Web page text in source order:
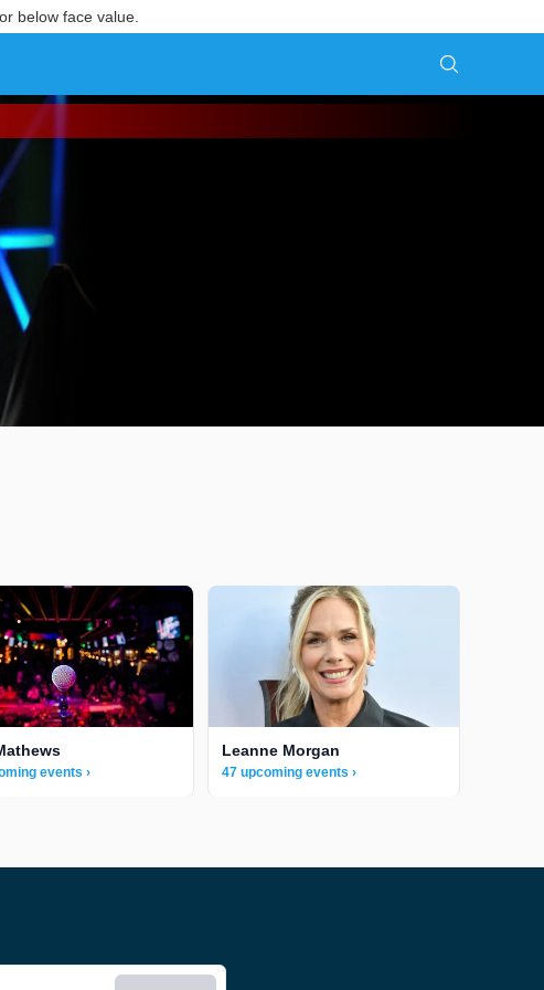
below face value.
events ›
Leanne Morgan
47 upcoming events ›